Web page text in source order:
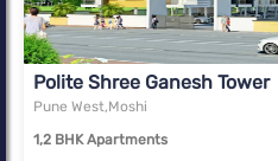
Polite Shree Ganesh Tower
Pune West,Moshi
1,2 BHK Apartments